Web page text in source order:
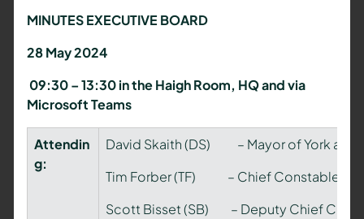
MINUTES EXECUTIVE BOARD
28 May 2024
09:30 – 13:30 in the Haigh Room, HQ and via
Microsoft Teams
Attendin
g:
David Skaith (DS) – Mayor of York and
Tim Forber (TF) – Chief Constable,
Scott Bisset (SB) – Deputy Chief